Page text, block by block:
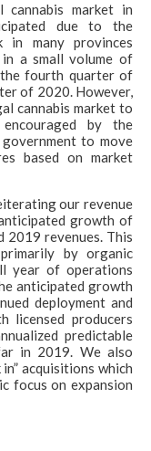
market in
due to the
in many provinces
a small volume of
fourth quarter of
of 2020. However,
cannabis market to
by the
to move
based on market
our revenue
growth of
2019 revenues. This
by organic
year of operations
anticipated growth
deployment and
licensed producers
predictable
in 2019. We also
acquisitions which
focus on expansion